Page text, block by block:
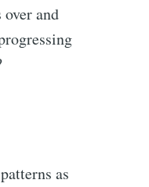
and
as